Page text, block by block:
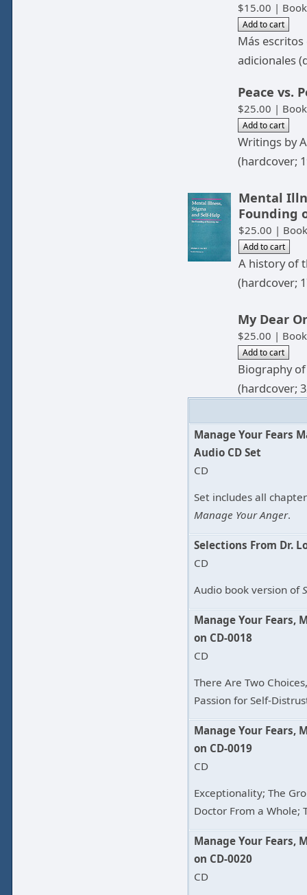
$15.00 |
Más
adicionales
Peace vs.
$25.00 | Book
Writings by
(hardcover;
Mental
Founding
$25.00 | Book
A history of
(hardcover;
My Dear
$25.00 | Book
Biography
(hardcover;
Manage Your Fears
Audio CD Set
CD
Set includes all
Manage Your Anger.
Selections From Dr.
CD
Audio book version of
Manage Your Fears,
on CD-0018
CD
There Are Two
Passion for Self-
Manage Your Fears,
on CD-0019
CD
Exceptionality; The
Doctor From a Whole;
Manage Your Fears,
on CD-0020
CD